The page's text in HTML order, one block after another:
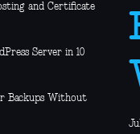
and Certificate
Server in 10
Backups Without